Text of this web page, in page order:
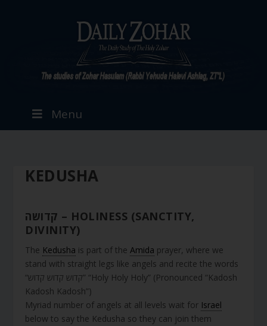
Menu
KEDUSHA
קדושה – HOLINESS (SANCTITY,
DIVINITY)
The Kedusha is part of theAmida prayer, where we
stand with straight legs like angels and recite the words
“קדוש קדוש קדוש” “Holy Holy Holy” (Pronounced “Kadosh
Kadosh Kadosh”)
Myriad number of angels at all levels wait for Israel
below to say the Kedusha so they can join them